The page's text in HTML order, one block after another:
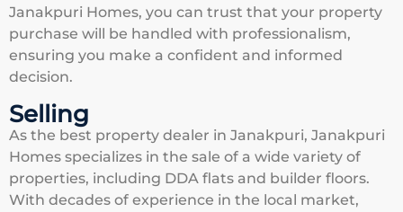
Janakpuri Homes, you can trust that your property
purchase will be handled with professionalism,
ensuring you make a confident and informed
decision.
Selling
As the best property dealer in Janakpuri, Janakpuri
Homes specializes in the sale of a wide variety of
properties, including DDA flats and builder floors.
With decades of experience in the local market,